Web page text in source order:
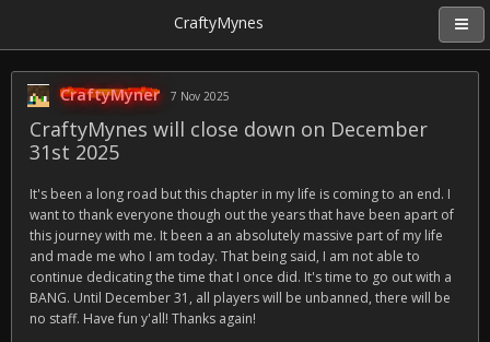
CraftyMynes
CraftyMyner 7 Nov 2025
CraftyMynes will close down on December
31st 2025
It's been a long road but this chapter in my life is coming to an end. I
want to thank everyone though out the years that have been apart of
this journey with me. It been a an absolutely massive part of my life
and made me who I am today. That being said, I am not able to
continue dedicating the time that I once did. It's time to go out with a
BANG. Until December 31, all players will be unbanned, there will be
no staff. Have fun y'all! Thanks again!